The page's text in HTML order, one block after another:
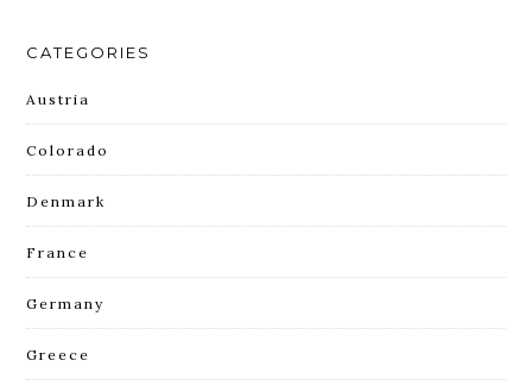
CATEGORIES
Austria
Colorado
Denmark
France
Germany
Greece